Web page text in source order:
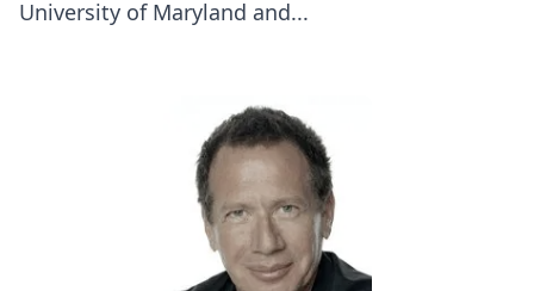
University of Maryland and...